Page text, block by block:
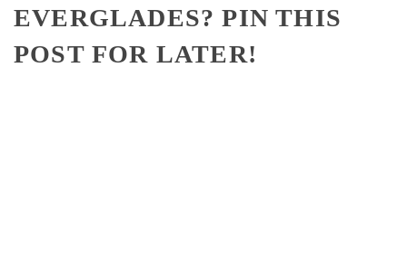
EVERGLADES? PIN THIS
POST FOR LATER!